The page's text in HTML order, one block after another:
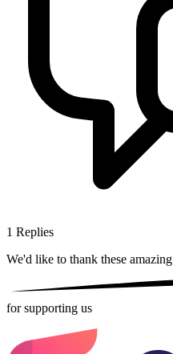
1 Replies
We'd like to thank these
for supporting us